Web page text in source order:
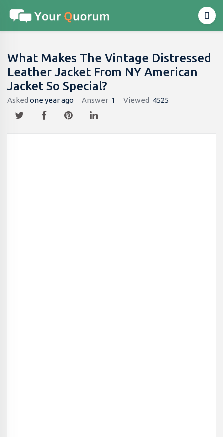
What Makes The Vintage Distressed
Leather Jacket From NY American
Jacket So Special?
Asked one year ago Answer 1 Viewed 4525